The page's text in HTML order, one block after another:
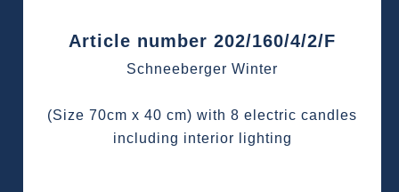
Article number 202/160/4/2/F
Schneeberger Winter
(Size 70cm x 40 cm) with 8 electric candles
including interior lighting